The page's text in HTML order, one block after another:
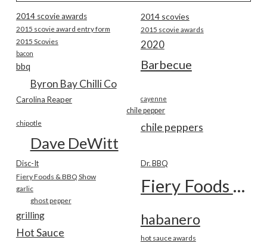
2014 scovie awards 2014 scovies
2015 scovie award entry form 2015 scovie awards
2015 Scovies 2020
bacon
Barbecue
bbq
Byron Bay Chilli Co
Carolina Reaper cayenne
chile pepper
chile peppers
chipotle
Dave DeWitt
Disc-It Dr. BBQ
Fiery Foods & BBQ Show Fiery Foods Show
garlic
ghost pepper
grilling habanero
Hot Sauce hot sauce awards